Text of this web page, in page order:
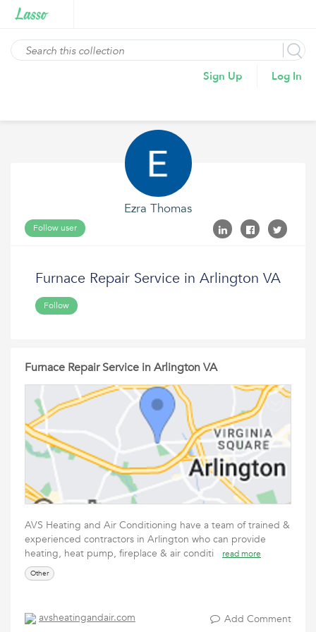
Sign Up Log In
Ezra Thomas
Follow user
Furnace Repair Service in Arlington VA
Follow
Furnace Repair Service in Arlington VA
AVS Heating and Air Conditioning have a team of trained &
experienced contractors in Arlington who can provide
heating, heat pump, fireplace & air conditi
read more
Other
avsheatingandair.com Add Comment